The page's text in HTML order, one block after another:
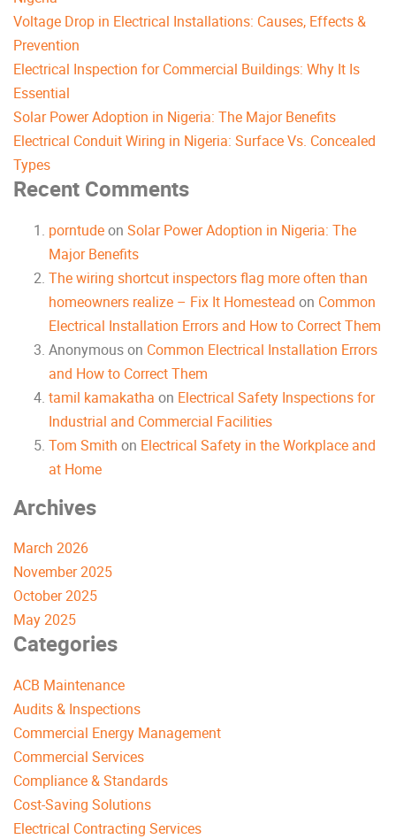
Voltage Drop in Electrical Installations: Causes, Effects &
Prevention
Electrical Inspection for Commercial Buildings: Why It Is
Essential
Solar Power Adoption in Nigeria: The Major Benefits
Electrical Conduit Wiring in Nigeria: Surface Vs. Concealed
Types
Recent Comments
porntudeon Solar Power Adoption in Nigeria: The
Major Benefits
The wiring shortcut inspectors flag more often than
homeowners realize – Fix It Homestead on Common
Electrical Installation Errors and How to Correct Them
Anonymouson Common Electrical Installation Errors
and How to Correct Them
tamil kamakatha on Electrical Safety Inspections for
Industrial and Commercial Facilities
Tom Smith on Electrical Safety in the Workplace and
at Home
Archives
March 2026
November 2025
October 2025
May 2025
Categories
ACB Maintenance
Audits & Inspections
Commercial Energy Management
Commercial Services
Compliance & Standards
Cost-Saving Solutions
Electrical Contracting Services